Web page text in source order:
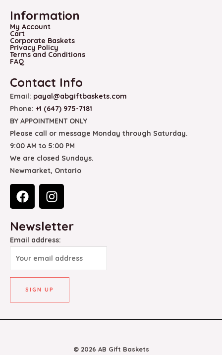
Information
My Account
Cart
Corporate Baskets
Privacy Policy
Terms and Conditions
FAQ
Contact Info
Email: payal@abgiftbaskets.com
Phone: +1 (647) 975-7181
BY APPOINTMENT ONLY
Please call or message Monday through Saturday.
9:00 AM to 5:00 PM
We are closed Sundays.
Newmarket, Ontario
F
a
e
b
o
o
k
I
n
t
a
g
r
a
m
Newsletter
Email address:
© 2026 AB Gift Baskets